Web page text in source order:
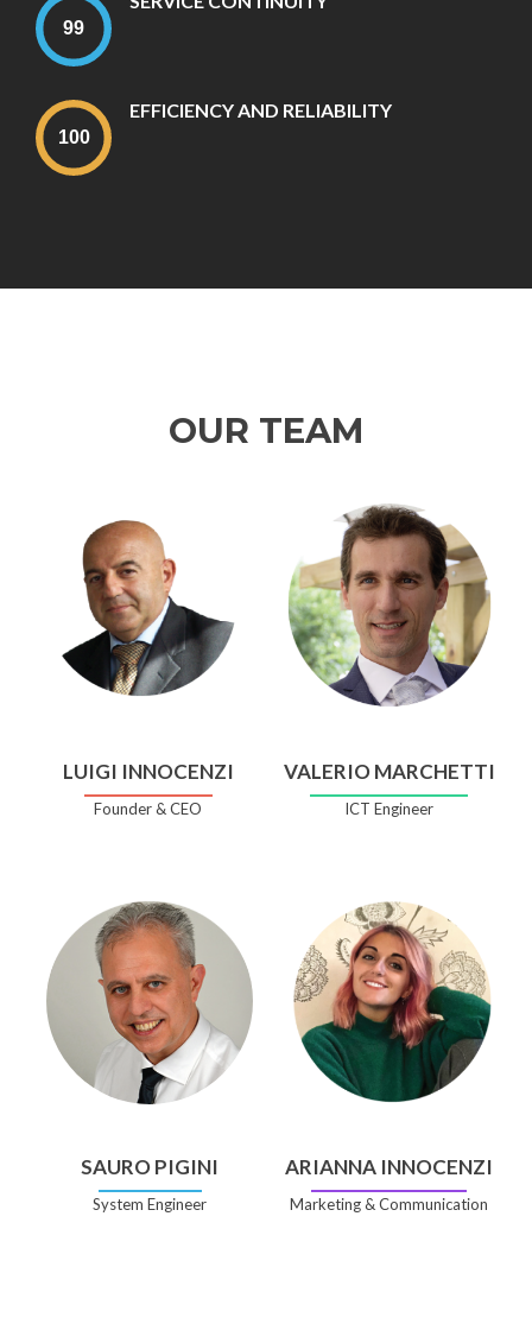
EFFICIENCY AND RELIABILITY
OUR TEAM
LUIGI INNOCENZI
Founder & CEO
VALERIO MARCHETTI
ICT Engineer
SAURO PIGINI
System Engineer
ARIANNA INNOCENZI
Marketing & Communication